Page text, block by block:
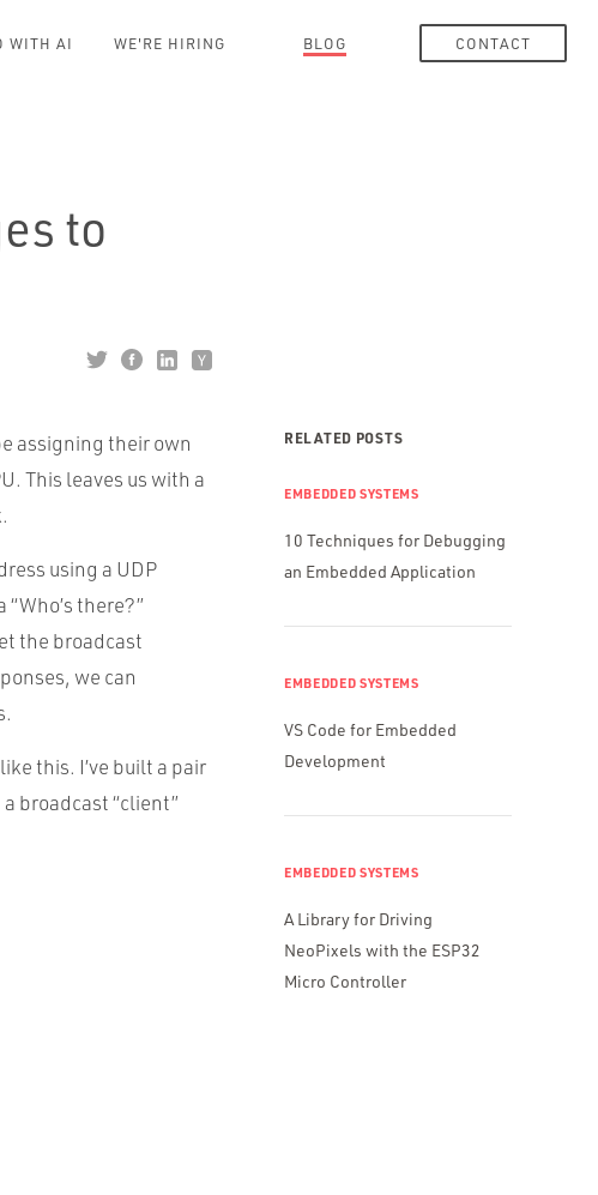
WITH AI WE'RE HIRING BLOG CONTACT
to
assigning their own
This leaves us with a
using a UDP
there?”
the broadcast
we can
this. I’ve built a pair
broadcast “client”
RELATED POSTS
EMBEDDED SYSTEMS
10 Techniques for Debugging
an Embedded Application
EMBEDDED SYSTEMS
VS Code for Embedded
Development
EMBEDDED SYSTEMS
A Library for Driving
NeoPixels with the ESP32
Micro Controller